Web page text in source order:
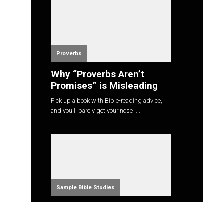
Proverbs
Why “Proverbs Aren’t
Promises” is Misleading
Pick up a book with Bible-reading advice,
and you'll barely get your nose i...
Sample Bible Studies